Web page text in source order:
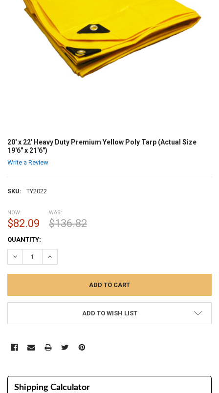
20' x 22' Heavy Duty Premium Yellow Poly Tarp (Actual Size
19'6" x 21'6")
Write a Review
SKU: TY2022
NOW:
$82.09
WAS:
$136.82
CURRENT
STOCK:
QUANTITY:
DECREASE QUANTITY:INCREASE QUANTITY:
ADD TO WISH LIST
Shipping Calculator